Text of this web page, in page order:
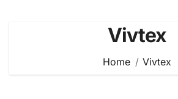
Vivtex
Home Vivtex